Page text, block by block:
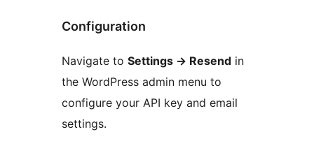
Configuration
Navigate to Settings → Resend in
the WordPress admin menu to
configure your API key and email
settings.